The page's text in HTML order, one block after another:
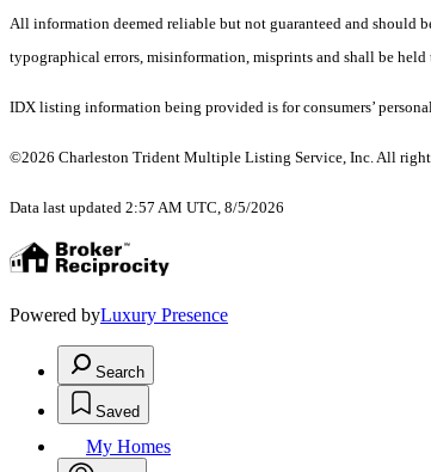
All information deemed reliable but not guaranteed and should
typographical errors, misinformation, misprints and shall be held
IDX listing information being provided is for consumers’
©2026 Charleston Trident Multiple Listing Service, Inc. All
Data last updated 2:57 AM UTC, 8/5/2026
Powered byLuxury Presence
Search
Saved
My Homes